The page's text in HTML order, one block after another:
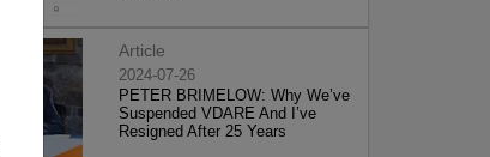
Article
2024-07-26
PETER BRIMELOW: Why We’ve
Suspended VDARE And I’ve
Resigned After 25 Years